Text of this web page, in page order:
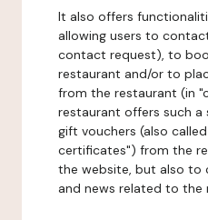
It also offers
allowing users to
contact request), to
restaurant and/or to
from the restaurant (in
restaurant offers such a
gift vouchers (also
certificates") from the
the website, but also to
and news related to the